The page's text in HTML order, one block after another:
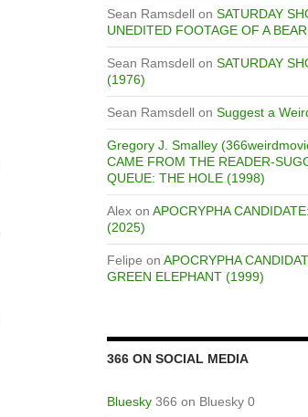
Sean Ramsdell on SATURDAY
UNEDITED FOOTAGE OF A
Sean Ramsdell on SATURDAY
(1976)
Sean Ramsdell on Suggest a
Gregory J. Smalley
CAME FROM THE READER-
QUEUE: THE HOLE (1998)
Alex on APOCRYPHA
(2025)
Felipe on APOCRYPHA
GREEN ELEPHANT (1999)
366 ON SOCIAL MEDIA
Bluesky 366 on Bluesky 0